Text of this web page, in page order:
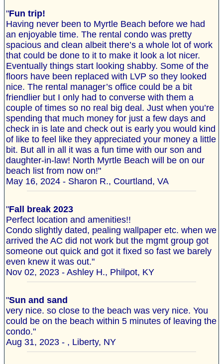
"Fun trip!
Having never been to Myrtle Beach before we had
an enjoyable time. The rental condo was pretty
spacious and clean albeit there’s a whole lot of work
that could be done to it to make it look a lot nicer.
Eventually things start looking shabby. Some of the
floors have been replaced with LVP so they looked
nice. The rental manager’s office could be a bit
friendlier but I only had to converse with them a
couple of times so no real big deal. Just when you’re
spending that much money for just a few days and
check in is late and check out is early you would kind
of like to feel like they appreciated your money a little
bit. But all in all it was a fun time with our son and
daughter-in-law! North Myrtle Beach will be on our
beach list from now on!"
May 16, 2024 - Sharon R., Courtland, VA
"Fall break 2023
Perfect location and amenities!!
Condo slightly dated, pealing wallpaper etc. when we
arrived the AC did not work but the mgmt group got
someone out quick and got it fixed so fast we barely
even knew it was out."
Nov 02, 2023 - Ashley H., Philpot, KY
"Sun and sand
very nice. so close to the beach was very nice. You
could be on the beach within 5 minutes of leaving the
condo."
Aug 31, 2023 - , Liberty, NY